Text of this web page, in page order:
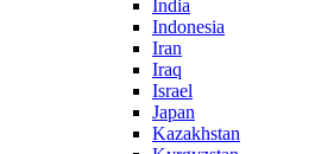
India
Indonesia
Iran
Iraq
Israel
Japan
Kazakhstan